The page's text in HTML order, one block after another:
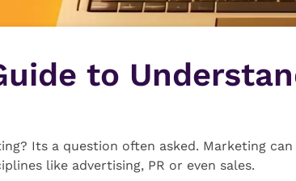
to
Its a question often asked. Marketing
like advertising, PR or even sales.